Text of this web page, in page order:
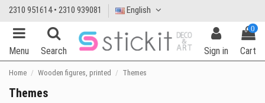
2310 951614 • 2310 939081 English
Menu Search Sign in
0
Cart
Home Wooden figures, printed Themes
Themes